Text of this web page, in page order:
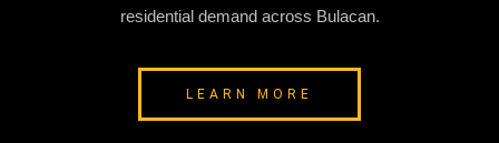
residential demand across Bulacan.
LEARN MORE